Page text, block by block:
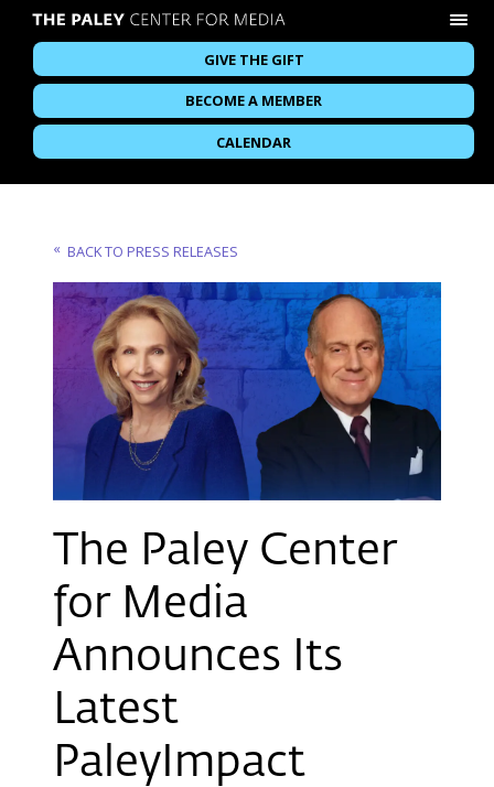
GIVE THE GIFT
BECOME A MEMBER
CALENDAR
BACK TO PRESS RELEASES
The Paley Center
for Media
Announces Its
Latest
PaleyImpact